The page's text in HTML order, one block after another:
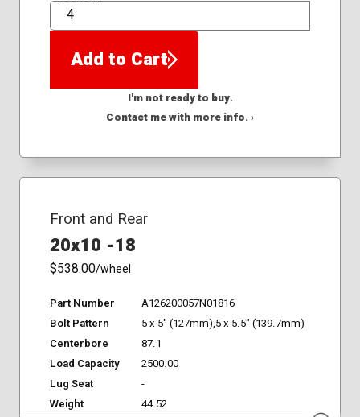
QTY
Add to Cart
I'm not ready to buy.
Contact me with more info. ›
Front and Rear
20x10 -18
$538.00/wheel
Part Number
A126200057N01816
Bolt Pattern
5 x 5" (127mm),5 x 5.5" (139.7mm)
Centerbore
87.1
Load Capacity
2500.00
Lug Seat
-
Weight
44.52